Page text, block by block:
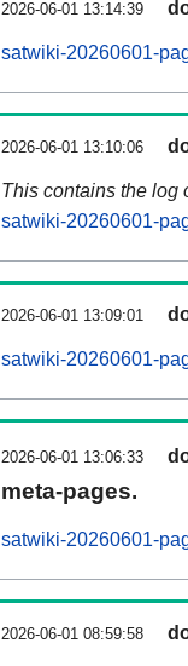
2026-06-01 13:14:39
satwiki-20260601-
2026-06-01 13:10:06
This contains the log
satwiki-20260601-
2026-06-01 13:09:01
satwiki-20260601-
2026-06-01 13:06:33
meta-pages.
satwiki-20260601-
2026-06-01 08:59:58